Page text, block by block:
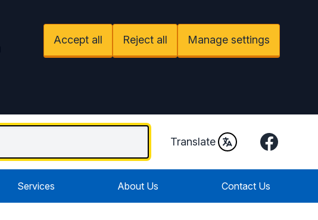
Accept all Reject all Manage settings
Translate Facebook
Services About Us Contact Us